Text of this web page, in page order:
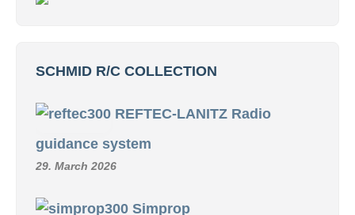
SCHMID R/C COLLECTION
REFTEC-LANITZ Radio
guidance system
29. March 2026
Simprop